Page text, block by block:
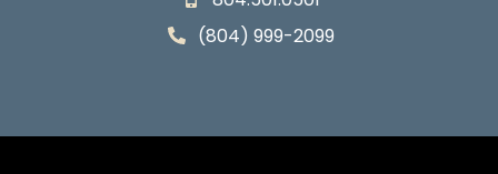
(804) 999-2099